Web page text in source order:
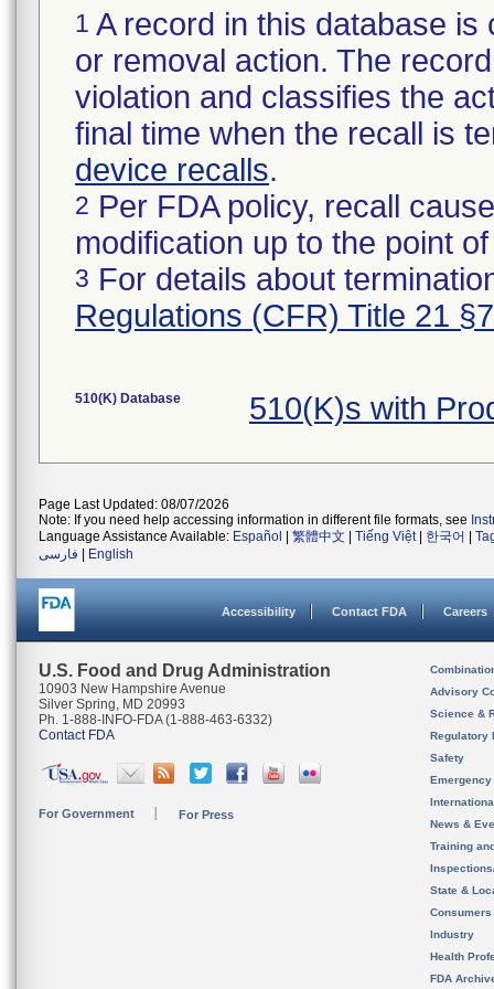
1 A record in this database
or removal action. The
violation and classifies the
final time when the recall is
device recalls.
2 Per FDA policy, recall
modification up to the point
3 For details about
Regulations (CFR) Title 21
510(K) Database 510(K)s with
Page Last Updated: 08/07/2026
Note: If you need help accessing information in different file formats, see
Language Assistance Available: Español 繁體中文 Tiếng Việt| 한국어
فارسی
English
Accessibility Contact FDA Careers
U.S. Food and Drug Administration
10903 New Hampshire Avenue
Silver Spring, MD 20993
Ph. 1-888-INFO-FDA (1-888-463-6332)
Contact FDA
For Government For Press
Advisory
Science &
Regulatory
Safety
News &
Training
State &
Consumers
Industry
Health
FDA